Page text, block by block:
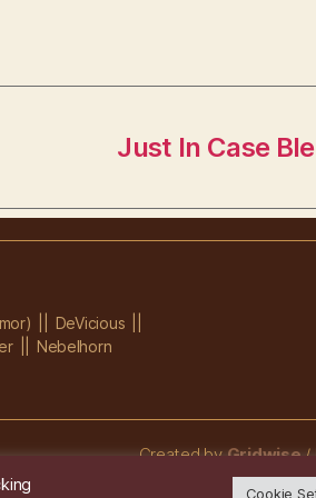
Just In Case
DeVicious
Nebelhorn
Created by Gridwise /
Cookie